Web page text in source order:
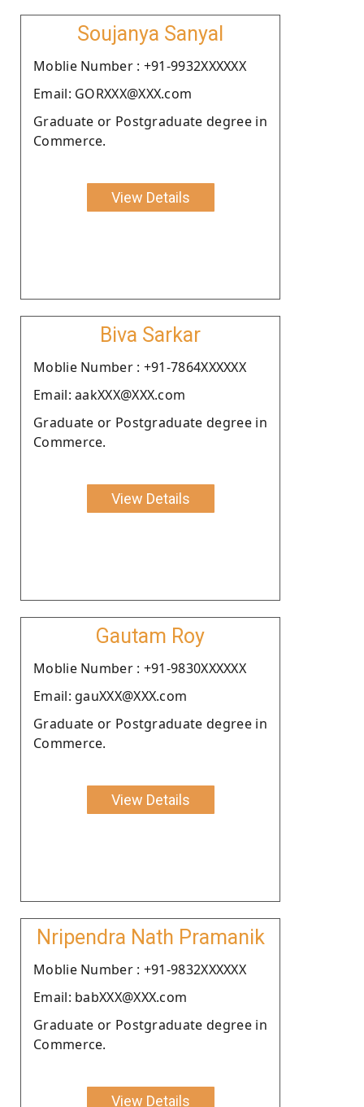
Soujanya Sanyal
Moblie Number : +91-9932XXXXXX
Email: GORXXX@XXX.com
Graduate or Postgraduate degree in
Commerce.
View Details
Biva Sarkar
Moblie Number : +91-7864XXXXXX
Email: aakXXX@XXX.com
Graduate or Postgraduate degree in
Commerce.
View Details
Gautam Roy
Moblie Number : +91-9830XXXXXX
Email: gauXXX@XXX.com
Graduate or Postgraduate degree in
Commerce.
View Details
Nripendra Nath Pramanik
Moblie Number : +91-9832XXXXXX
Email: babXXX@XXX.com
Graduate or Postgraduate degree in
Commerce.
View Details